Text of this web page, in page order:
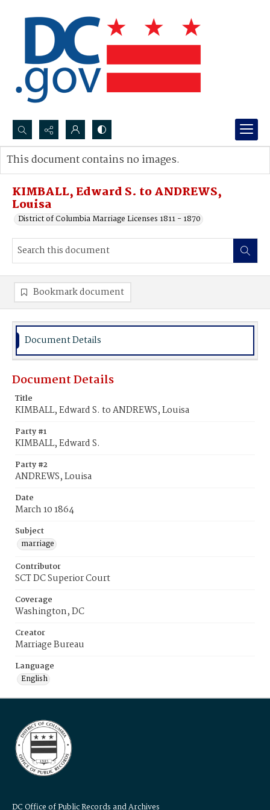
Search...
Advanced search
KIMBALL, Edward S. to ANDREWS,
Louisa
District of Columbia Marriage Licenses 1811 - 1870
This document contains no images.
Bookmark document
Document Details
Document Details
Title
KIMBALL, Edward S. to ANDREWS, Louisa
Party #1
KIMBALL, Edward S.
Party #2
ANDREWS, Louisa
Date
March 10 1864
Subject
marriage
Contributor
SCT DC Superior Court
Coverage
Washington, DC
Creator
Marriage Bureau
Language
English
DC Office of Public Records and Archives